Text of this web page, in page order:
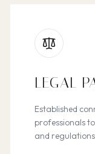
LEGAL
Established
professionals
and